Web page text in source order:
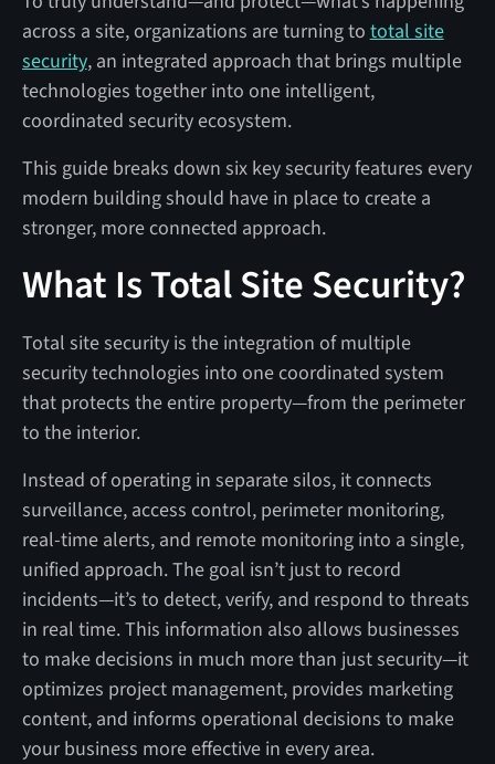
across a site, organizations are turning to total site
security, an integrated approach that brings multiple
technologies together into one intelligent,
coordinated security ecosystem.
This guide breaks down six key security features every
modern building should have in place to create a
stronger, more connected approach.
What Is Total Site Security?
Total site security is the integration of multiple
security technologies into one coordinated system
that protects the entire property—from the perimeter
to the interior.
Instead of operating in separate silos, it connects
surveillance, access control, perimeter monitoring,
real-time alerts, and remote monitoring into a single,
unified approach. The goal isn’t just to record
incidents—it’s to detect, verify, and respond to threats
in real time. This information also allows businesses
to make decisions in much more than just security—it
optimizes project management, provides marketing
content, and informs operational decisions to make
your business more effective in every area.